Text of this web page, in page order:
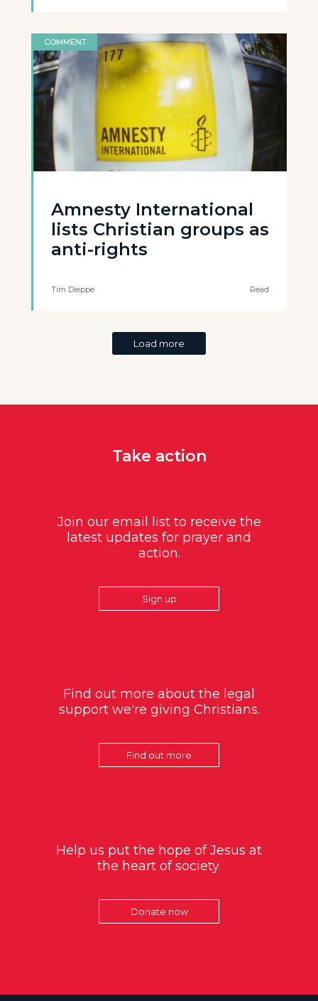
COMMENT
Amnesty International
lists Christian groups as
anti-rights
Tim Dieppe Read
Load more
Take action
Join our email list to receive the
latest updates for prayer and
action.
Sign up
Find out more about the legal
support we're giving Christians.
Find out more
Help us put the hope of Jesus at
the heart of society.
Donate now